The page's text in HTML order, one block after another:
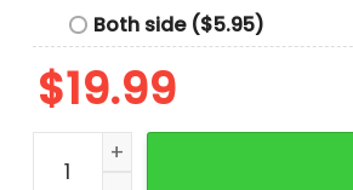
Both side ($5.95)
$19.99
Cubs Holy Cow Harry Caray